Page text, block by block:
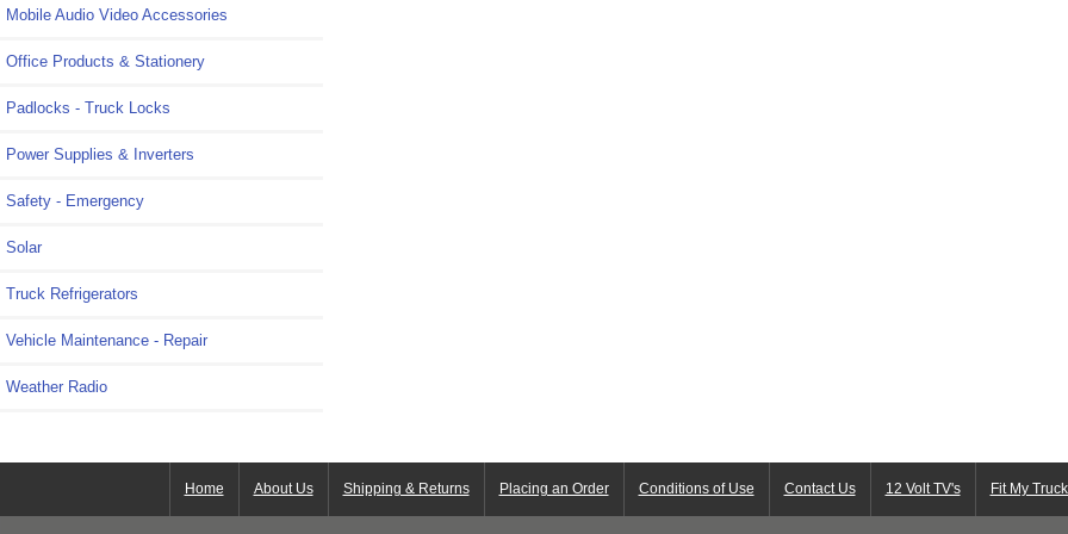
Mobile Audio Video Accessories
Office Products & Stationery
Padlocks - Truck Locks
Power Supplies & Inverters
Safety - Emergency
Solar
Truck Refrigerators
Vehicle Maintenance - Repair
Weather Radio
Home About Us Shipping & Returns Placing an Order Conditions of Use Contact Us 12 Volt TV's Fit My